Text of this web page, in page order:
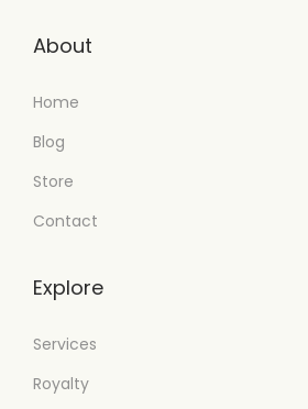
About
Home
Blog
Store
Contact
Explore
Services
Royalty